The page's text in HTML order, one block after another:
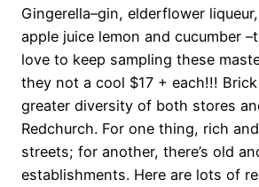
Gingerella–gin, elderflower
apple juice lemon and cucumber
love to keep sampling these
they not a cool $17 + each!!!
greater diversity of both stores
Redchurch. For one thing, rich
streets; for another, there’s old
establishments. Here are lots of